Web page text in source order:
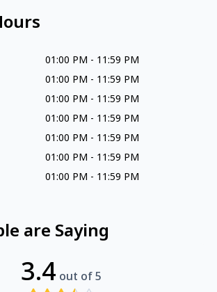
01:00 PM - 11:59 PM
01:00 PM - 11:59 PM
01:00 PM - 11:59 PM
01:00 PM - 11:59 PM
01:00 PM - 11:59 PM
01:00 PM - 11:59 PM
01:00 PM - 11:59 PM
are Saying
3.4 out of 5